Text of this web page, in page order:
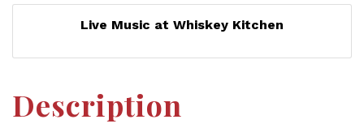
Live Music at Whiskey Kitchen
Description